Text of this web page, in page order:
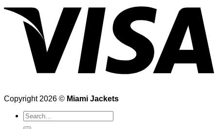
Copyright 2026 © Miami Jackets
Search
for: